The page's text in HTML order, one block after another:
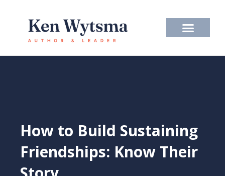
content
How to Build Sustaining
Friendships: Know Their